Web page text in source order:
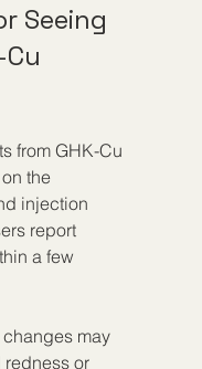
Seeing
from GHK-Cu
the
injection
report
a few
may
or